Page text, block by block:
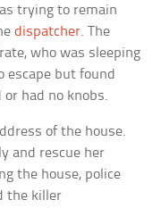
trying to remain
dispatcher. The
who was sleeping
escape but found
had no knobs.
of the house.
and rescue her
the house, police
the killer